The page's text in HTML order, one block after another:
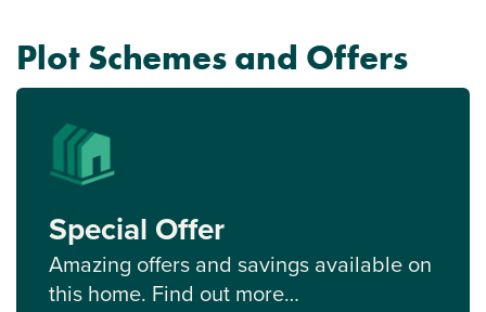
Plot Schemes and Offers
Special Offer
Amazing offers and savings available on
this home. Find out more…